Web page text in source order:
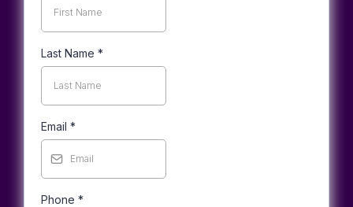
Last Name *
Email *
Phone *